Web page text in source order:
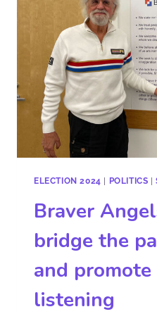
ELECTION 2024 POLITICS |
Braver
bridge the
and promote
listening